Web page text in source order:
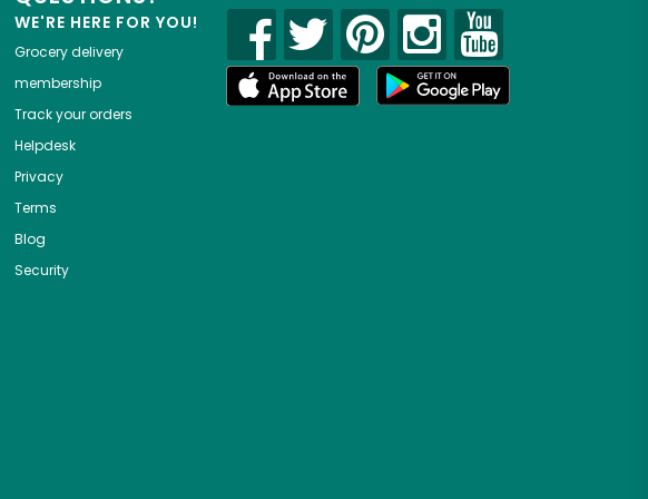
WE'RE HERE FOR YOU!
Grocery delivery
membership
Track your orders
Helpdesk
Privacy
Terms
Blog
Security